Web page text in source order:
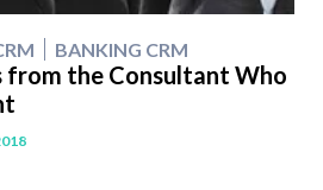
BANKING CRM
from the Consultant Who